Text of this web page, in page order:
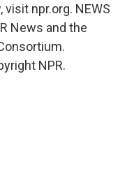
npr.org. NEWS
News and the
NPR.